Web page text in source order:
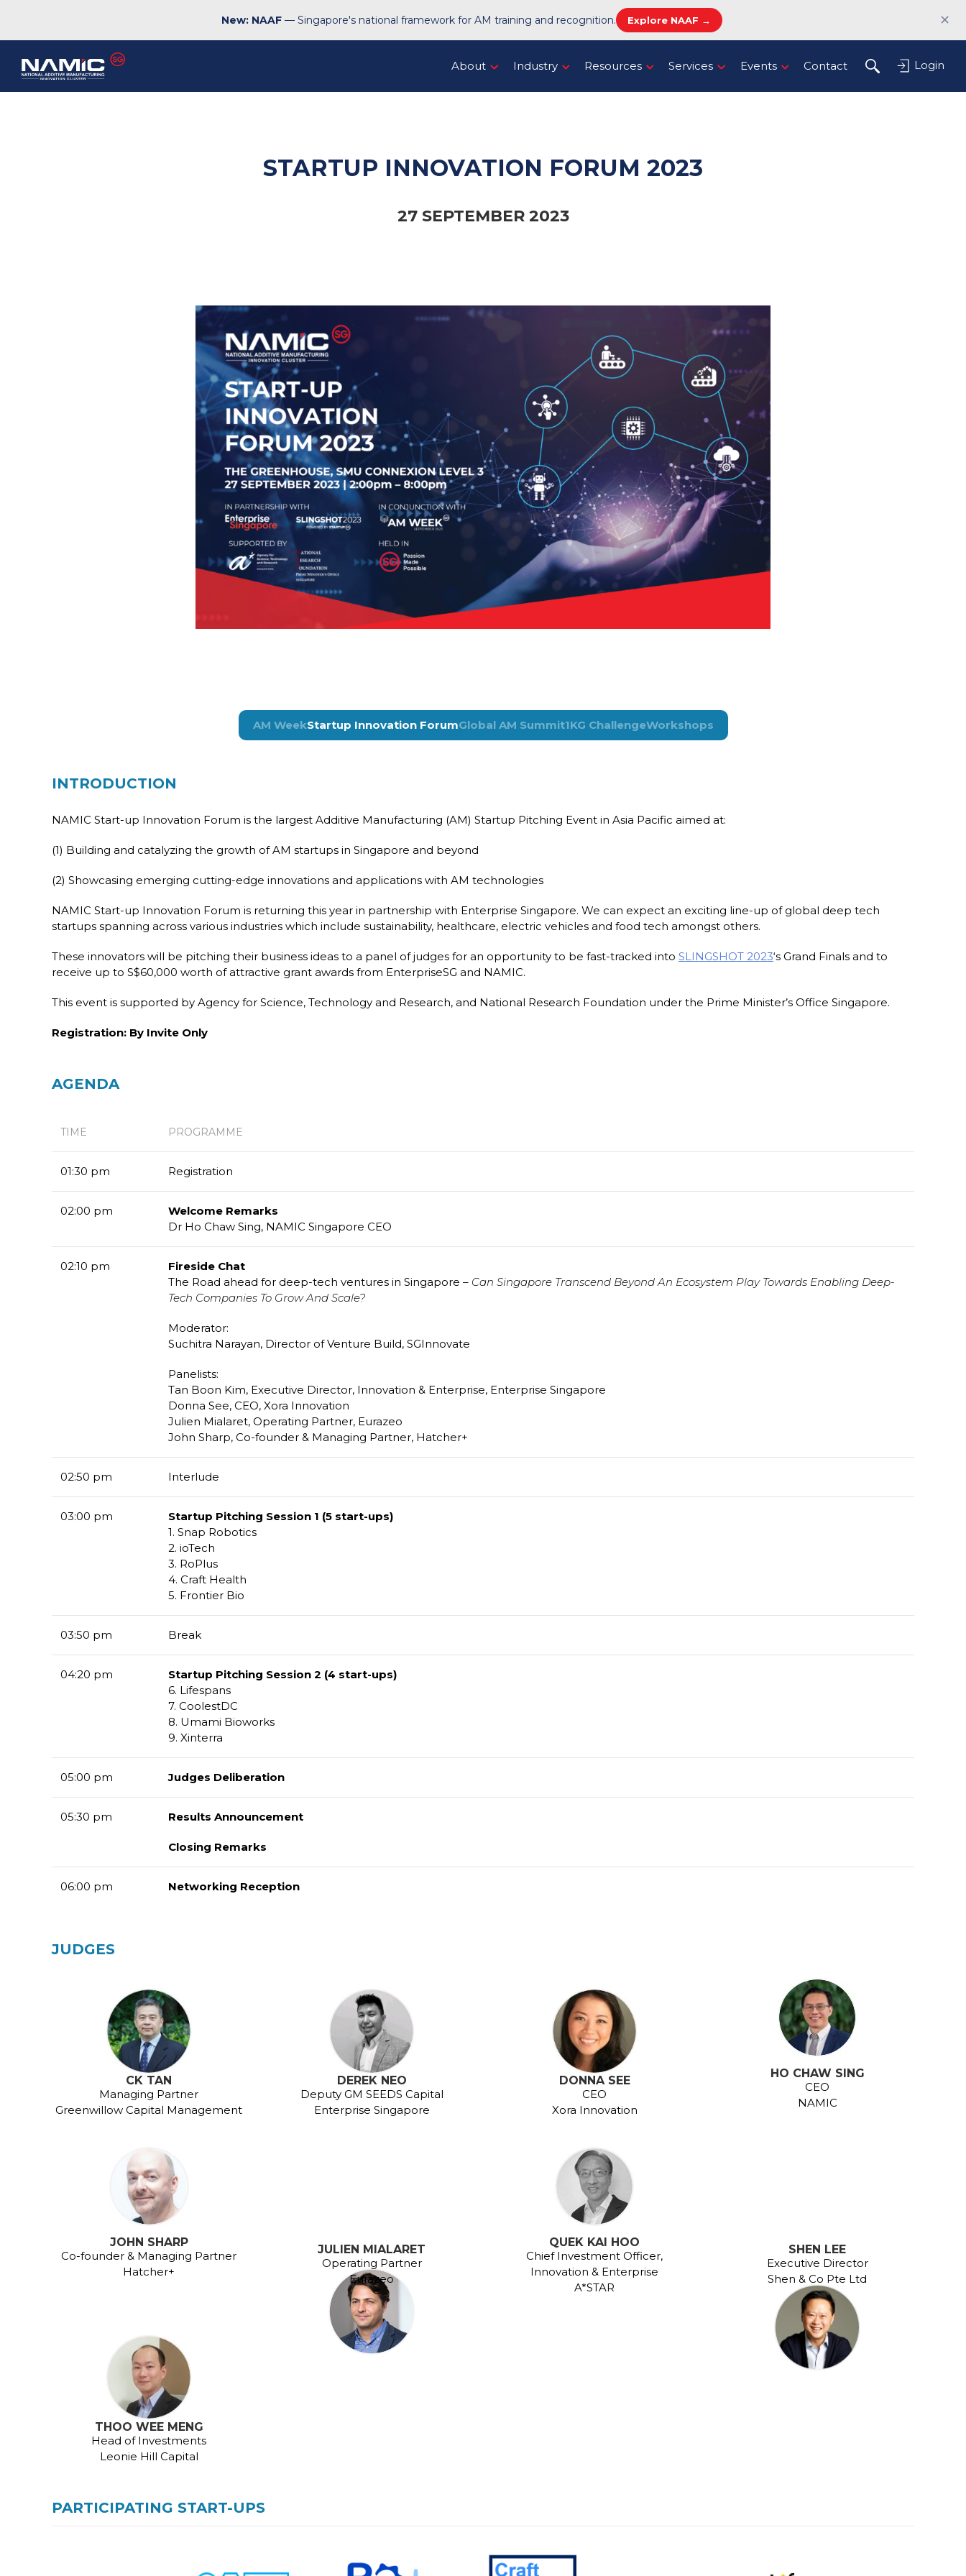
New: NAAF— Singapore's national framework for AM training and recognition. Explore NAAF → ✕
About Industry Resources Services Events Contact Login
STARTUP INNOVATION FORUM 2023
27 SEPTEMBER 2023
AM WeekStartup Innovation ForumGlobal AM Summit1KG ChallengeWorkshops
INTRODUCTION
NAMIC Start-up Innovation Forum is the largest Additive Manufacturing (AM) Startup Pitching Event in Asia Pacific aimed at:
(1) Building and catalyzing the growth of AM startups in Singapore and beyond
(2) Showcasing emerging cutting-edge innovations and applications with AM technologies
NAMIC Start-up Innovation Forum is returning this year in partnership with Enterprise Singapore. We can expect an exciting line-up of global deep tech
startups spanning across various industries which include sustainability, healthcare, electric vehicles and food tech amongst others.
These innovators will be pitching their business ideas to a panel of judges for an opportunity to be fast-tracked into SLINGSHOT 2023‘s Grand Finals and to
receive up to S$60,000 worth of attractive grant awards from EnterpriseSG and NAMIC.
This event is supported by Agency for Science, Technology and Research, and National Research Foundation under the Prime Minister’s Office Singapore.
Registration: By Invite Only
AGENDA
TIME PROGRAMME
01:30 pm Registration
02:00 pm
Welcome Remarks
Dr Ho Chaw Sing, NAMIC Singapore CEO
02:10 pm
Fireside Chat
The Road ahead for deep-tech ventures in Singapore – Can Singapore Transcend Beyond An Ecosystem Play Towards Enabling Deep-
Tech Companies To Grow And Scale?
Moderator:
Suchitra Narayan, Director of Venture Build, SGInnovate
Panelists:
Tan Boon Kim, Executive Director, Innovation & Enterprise, Enterprise Singapore
Donna See, CEO, Xora Innovation
Julien Mialaret, Operating Partner, Eurazeo
John Sharp, Co-founder & Managing Partner, Hatcher+
02:50 pm Interlude
03:00 pm
Startup Pitching Session 1 (5 start-ups)
1. Snap Robotics
2. ioTech
3. RoPlus
4. Craft Health
5. Frontier Bio
03:50 pm Break
04:20 pm
Startup Pitching Session 2 (4 start-ups)
6. Lifespans
7. CoolestDC
8. Umami Bioworks
9. Xinterra
05:00 pm Judges Deliberation
05:30 pm Results Announcement
Closing Remarks
06:00 pm Networking Reception
JUDGES
CK TAN
Managing Partner
Greenwillow Capital Management
DEREK NEO
Deputy GM SEEDS Capital
Enterprise Singapore
DONNA SEE
CEO
Xora Innovation
HO CHAW SING
CEO
NAMIC
JOHN SHARP
Co-founder & Managing Partner
Hatcher+
JULIEN MIALARET
Operating Partner
Eurazeo
QUEK KAI HOO
Chief Investment Officer,
Innovation & Enterprise
A*STAR
SHEN LEE
Executive Director
Shen & Co Pte Ltd
THOO WEE MENG
Head of Investments
Leonie Hill Capital
PARTICIPATING START-UPS